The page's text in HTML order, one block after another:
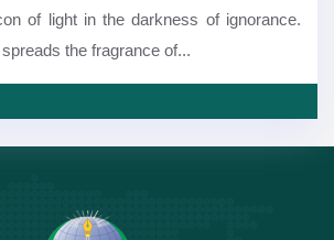
of light in the darkness of ignorance.
the fragrance of...